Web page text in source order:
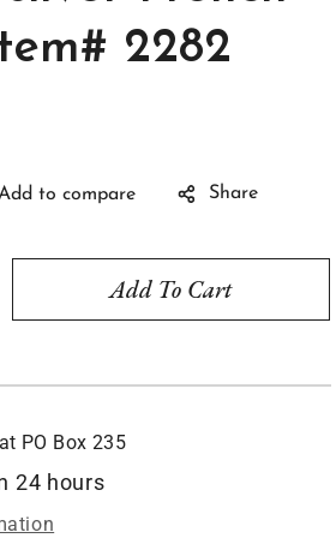
2282
Share
Add To Cart
PO Box 235
24 hours